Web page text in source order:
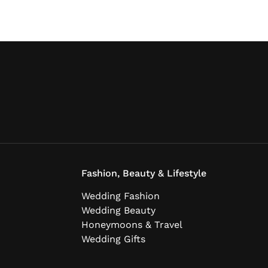
Fashion, Beauty & Lifestyle
Wedding Fashion
Wedding Beauty
Honeymoons & Travel
Wedding Gifts